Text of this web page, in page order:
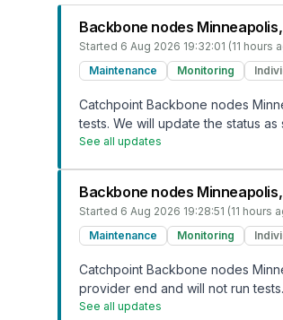
Backbone nodes
Started 6 Aug 2026 19:32:01 (11 hours
Maintenance
Monitoring
Catchpoint Backbone nodes
tests. We will update the status
See all updates
Backbone nodes
Started 6 Aug 2026 19:28:51 (11 hours
Maintenance
Monitoring
Catchpoint Backbone nodes
provider end and will not run
See all updates